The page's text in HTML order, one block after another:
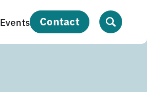
Events contact